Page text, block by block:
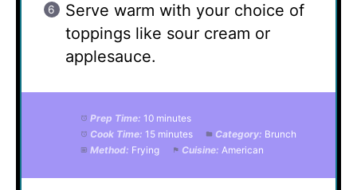
Serve warm with your choice of
toppings like sour cream or
applesauce.
Prep Time: 10 minutes
Cook Time: 15 minutes Category: Brunch
Method: Frying Cuisine: American